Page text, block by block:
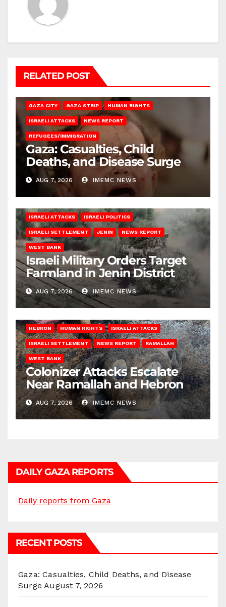
RELATED POST
GAZA CITY GAZA STRIP HUMAN RIGHTS
ISRAELI ATTACKS NEWS REPORT
REFUGEES/IMMIGRATION
Gaza: Casualties, Child
Deaths, and Disease Surge
AUG 7, 2026 IMEMC NEWS
ISRAELI ATTACKS ISRAELI POLITICS
ISRAELI SETTLEMENT JENIN NEWS REPORT
WEST BANK
Israeli Military Orders Target
Farmland in Jenin District
AUG 7, 2026 IMEMC NEWS
HEBRON HUMAN RIGHTS ISRAELI ATTACKS
ISRAELI SETTLEMENT NEWS REPORT RAMALLAH
WEST BANK
Colonizer Attacks Escalate
Near Ramallah and Hebron
AUG 7, 2026 IMEMC NEWS
DAILY GAZA REPORTS
Daily reports from Gaza
RECENT POSTS
Gaza: Casualties, Child Deaths, and Disease
Surge August 7, 2026